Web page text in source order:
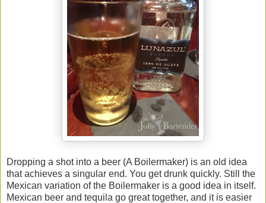
Dropping a shot into a beer (A Boilermaker) is an old idea
that achieves a singular end. You get drunk quickly. Still the
Mexican variation of the Boilermaker is a good idea in itself.
Mexican beer and tequila go great together, and it is easier